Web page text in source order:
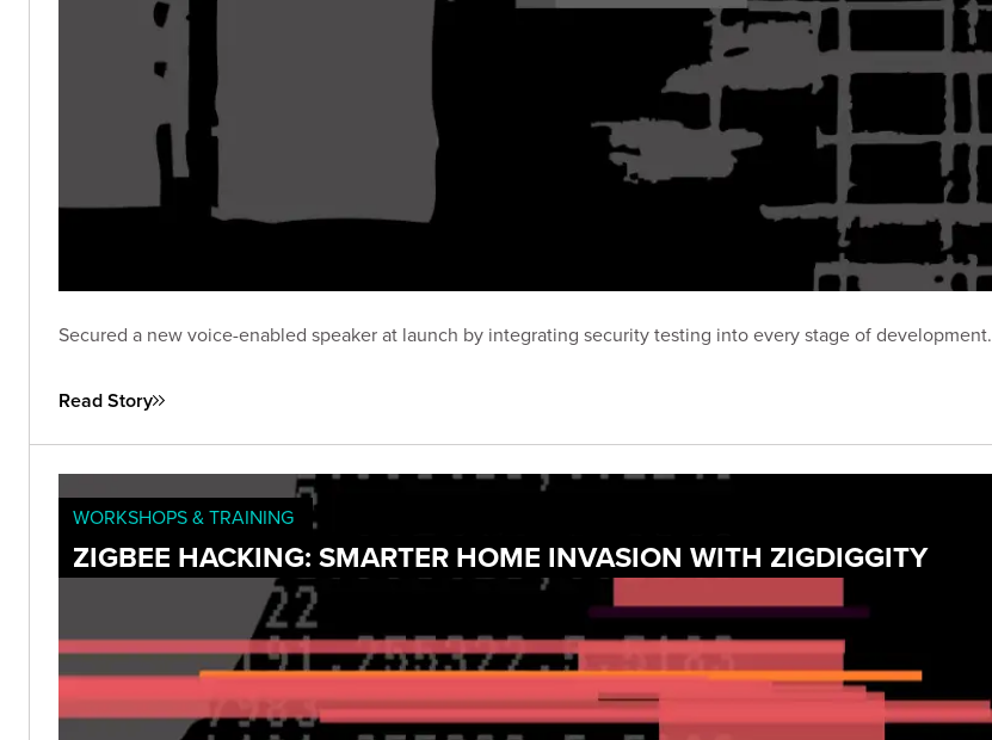
Secured a new voice-enabled speaker at launch by integrating security testing into every stage of development.
Read Story
WORKSHOPS & TRAINING
ZIGBEE HACKING: SMARTER HOME INVASION WITH ZIGDIGGITY